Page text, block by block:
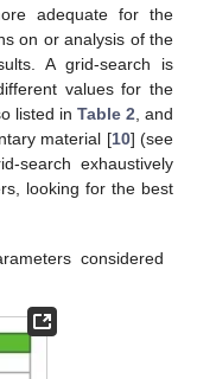
adequate for the
on or analysis of the
A grid-search is
values for the
listed in Table 2 , and
material [10] (see
search exhaustively
looking for the best
considered